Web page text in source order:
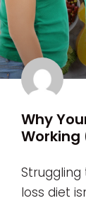
Why
Working
loss diet